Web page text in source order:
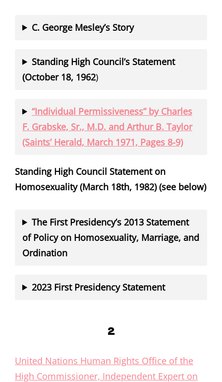
C. George Mesley’s Story
Standing High Council’s Statement
(October 18, 1962)
“Individual Permissiveness” by Charles
F. Grabske, Sr., M.D. and Arthur B. Taylor
(Saints’ Herald, March 1971, Pages 8-9)
Standing High Council Statement on
Homosexuality (March 18th, 1982) (see below)
The First Presidency’s 2013 Statement
of Policy on Homosexuality, Marriage, and
Ordination
2023 First Presidency Statement
2
United Nations Human Rights Office of the
High Commissioner, Independent Expert on